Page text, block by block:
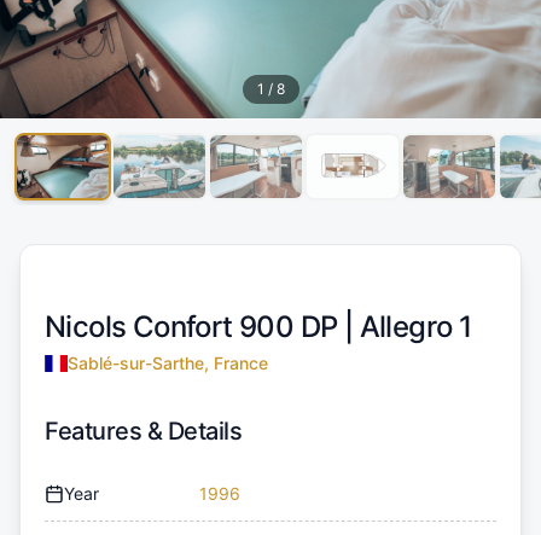
1 / 8
Nicols Confort 900 DP | Allegro 1
Sablé-sur-Sarthe, France
Features & Details
Year 1996